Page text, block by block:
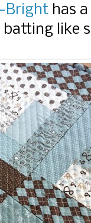
Bright has
batting like